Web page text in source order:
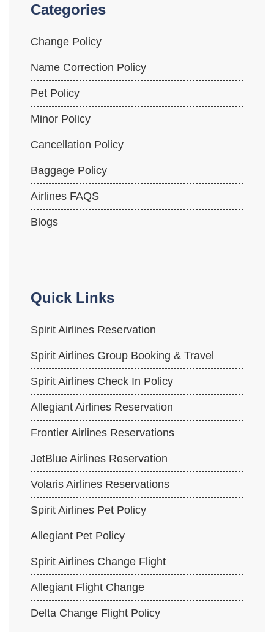
Categories
Change Policy
Name Correction Policy
Pet Policy
Minor Policy
Cancellation Policy
Baggage Policy
Airlines FAQS
Blogs
Quick Links
Spirit Airlines Reservation
Spirit Airlines Group Booking & Travel
Spirit Airlines Check In Policy
Allegiant Airlines Reservation
Frontier Airlines Reservations
JetBlue Airlines Reservation
Volaris Airlines Reservations
Spirit Airlines Pet Policy
Allegiant Pet Policy
Spirit Airlines Change Flight
Allegiant Flight Change
Delta Change Flight Policy